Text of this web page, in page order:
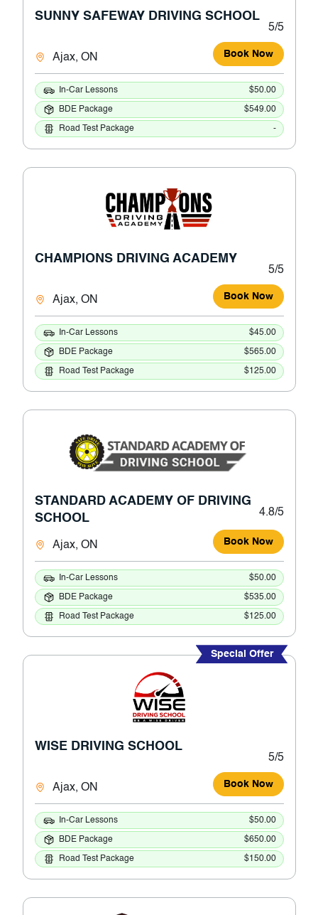
SUNNY SAFEWAY DRIVING SCHOOL
5/5
Ajax, ON Book Now
In-Car Lessons $50.00
BDE Package $549.00
Road Test Package -
CHAMPIONS DRIVING ACADEMY
5/5
Ajax, ON Book Now
In-Car Lessons $45.00
BDE Package $565.00
Road Test Package $125.00
STANDARD ACADEMY OF DRIVING
SCHOOL
4.8/5
Ajax, ON Book Now
In-Car Lessons $50.00
BDE Package $535.00
Road Test Package $125.00
Special Offer
WISE DRIVING SCHOOL
5/5
Ajax, ON Book Now
In-Car Lessons $50.00
BDE Package $650.00
Road Test Package $150.00